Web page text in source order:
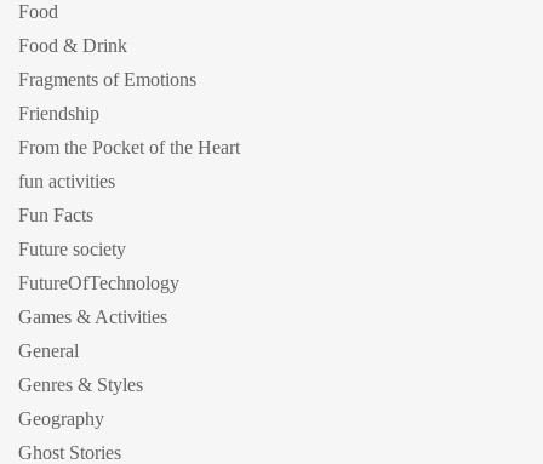
Food
Food & Drink
Fragments of Emotions
Friendship
From the Pocket of the Heart
fun activities
Fun Facts
Future society
FutureOfTechnology
Games & Activities
General
Genres & Styles
Geography
Ghost Stories